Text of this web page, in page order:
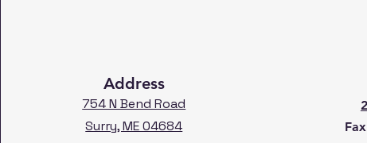
Address
754 N Bend Road
Surry, ME 04684